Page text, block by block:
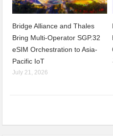
Bridge Alliance and Thales
Bring Multi-Operator SGP.32
eSIM Orchestration to Asia-
Pacific IoT
July 21, 2026